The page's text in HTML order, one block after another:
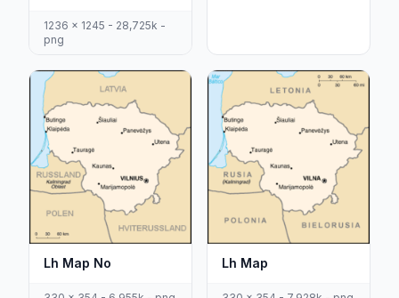
1236 x 1245 - 28,725k -
png
Lh Map No Lh Map